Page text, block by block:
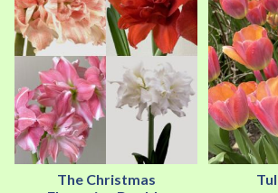
The Christmas